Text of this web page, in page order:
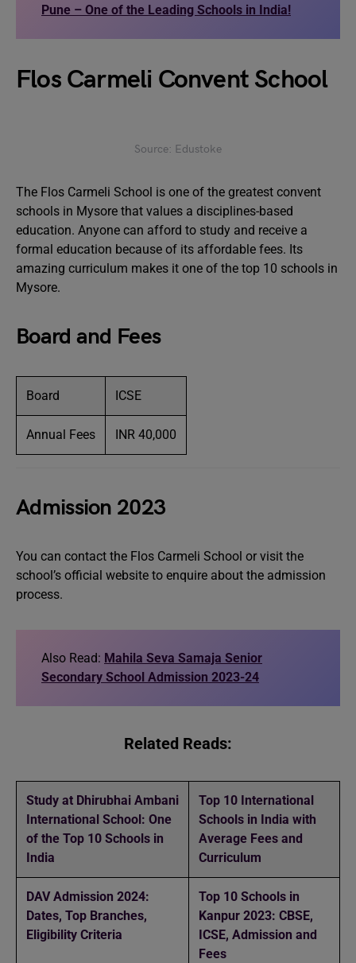
Pune – One of the Leading Schools in India!
Flos Carmeli Convent School
Source: Edustoke
The Flos Carmeli School is one of the greatest convent
schools in Mysore that values a disciplines-based
education. Anyone can afford to study and receive a
formal education because of its affordable fees. Its
amazing curriculum makes it one of the top 10 schools in
Mysore.
Board and Fees
Board ICSE
Annual Fees INR 40,000
Admission 2023
You can contact the Flos Carmeli School or visit the
school’s official website to enquire about the admission
process.
Also Read: Mahila Seva Samaja Senior
Secondary School Admission 2023-24
Related Reads:
Study at Dhirubhai Ambani
International School: One
of the Top 10 Schools in
India
Top 10 International
Schools in India with
Average Fees and
Curriculum
DAV Admission 2024:
Dates, Top Branches,
Eligibility Criteria
Top 10 Schools in
Kanpur 2023: CBSE,
ICSE, Admission and
Fees